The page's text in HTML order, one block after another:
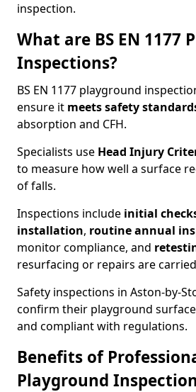
inspection.
What are BS EN 1177
Inspections?
BS EN 1177 playground
ensure it meetssafety
absorption and CFH.
Specialists use Head Injury
to measure how well a surface
of falls.
Inspections include initial
installation, routine annual
monitor compliance, and
resurfacing or repairs are
Safety inspections in Aston-by-
confirm their playground
and compliant with regulations.
Benefits of
Playground